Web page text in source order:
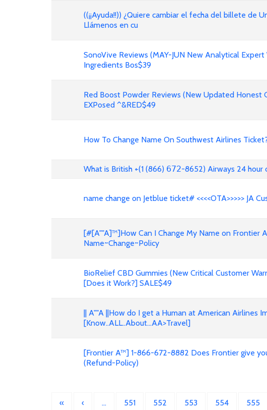
((¡¡Ayuda!!)) ¿Quiere cambiar el fecha del billete de
Llámenos en cu
SonoVive Reviews (MAY-JUN New Analytical
Ingredients Bos$39
Red Boost Powder Reviews (New Updated Honest
EXPosed ^&RED$49
How To Change Name On Southwest Airlines
What is British +(1 (866) 𝟨𝟩𝟤-8652) Airways 24 hour
name change on Jetblue ticket# <<<<OTA>>>>> JA
[#[A""A]™]How Can I Change My Name on Frontier
Name~Change~Policy
BioRelief CBD Gummies (New Critical Customer
[Does it Work?] SALE$49
|| A""A ||How do I get a Human at American Airlines
[Know..ALL..About...AA>Travel]
[Frontier A™] 1-866-672-8882 Does Frontier give
(Refund-Policy)
« ‹ … 551 552 553 554 555